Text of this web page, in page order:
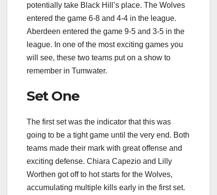
potentially take Black Hill’s place. The Wolves
entered the game 6-8 and 4-4 in the league.
Aberdeen entered the game 9-5 and 3-5 in the
league. In one of the most exciting games you
will see, these two teams put on a show to
remember in Tumwater.
Set One
The first set was the indicator that this was
going to be a tight game until the very end. Both
teams made their mark with great offense and
exciting defense. Chiara Capezio and Lilly
Worthen got off to hot starts for the Wolves,
accumulating multiple kills early in the first set.